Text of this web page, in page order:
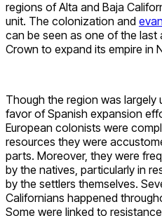
regions of Alta and Baja
unit. The colonization and
can be seen as one of the last
Crown to expand its empire in
Though the region was largely
favor of Spanish expansion
European colonists were
resources they were
parts. Moreover, they were
by the natives, particularly in
by the settlers themselves.
Californians happened
Some were linked to